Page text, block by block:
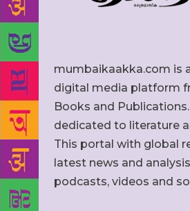
mumbaikaakka.com is
digital media platform
Books and
dedicated to literature
This portal with global
latest news and
podcasts, videos and